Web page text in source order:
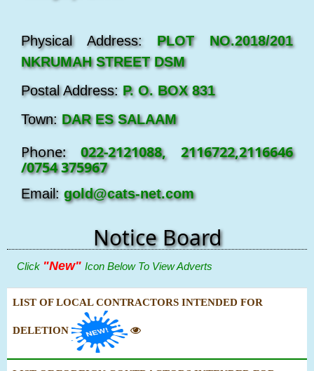
Physical Address: PLOT NO.2018/201
NKRUMAH STREET DSM
Postal Address: P. O. BOX 831
Town: DAR ES SALAAM
Phone: 022-2121088, 2116722,2116646
/0754 375967
Email: gold@cats-net.com
Notice Board
Click"New"Icon Below To View Adverts
LIST OF LOCAL CONTRACTORS INTENDED FOR
DELETION